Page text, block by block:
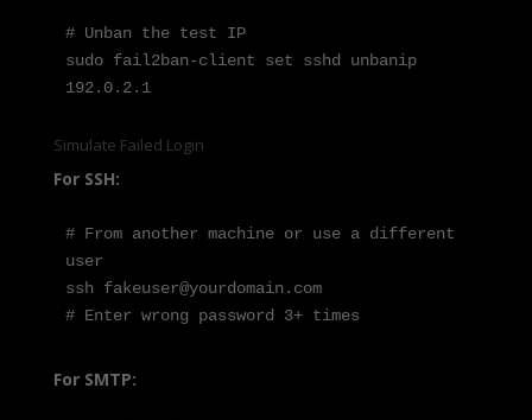
# Unban the test IP
sudo fail2ban-client set sshd unbanip
192.0.2.1
Simulate Failed Login
For SSH:
# From another machine or use a different
user
ssh fakeuser@yourdomain.com
# Enter wrong password 3+ times
For SMTP: